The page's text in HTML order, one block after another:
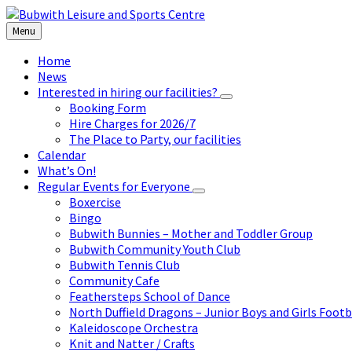
Skip
to
content
Skip
to
left
sidebar
Skip
to
footer
Menu
Home
News
Interested in hiring our facilities?
Booking Form
Hire Charges for 2026/7
The Place to Party, our facilities
Calendar
What’s On!
Regular Events for Everyone
Boxercise
Bingo
Bubwith Bunnies – Mother and Toddler Group
Bubwith Community Youth Club
Bubwith Tennis Club
Community Cafe
Feathersteps School of Dance
North Duffield Dragons – Junior Boys and Girls
Kaleidoscope Orchestra
Knit and Natter / Crafts